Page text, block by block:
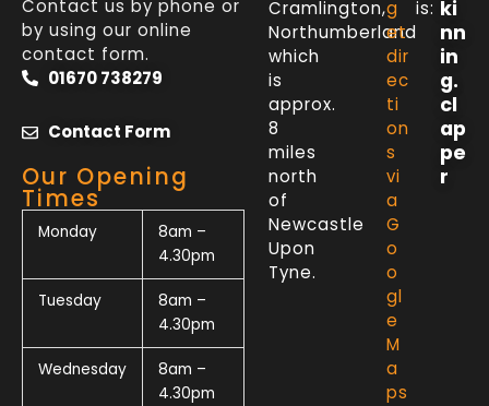
Contact us by phone or
by using our online
contact form.
01670 738279
Contact Form
Our Opening
Times
Monday
8am –
4.30pm
Tuesday
8am –
4.30pm
Wednesday
8am –
4.30pm
Cramlington,
Northumberland
which
is
approx.
8
miles
north
of
Newcastle
Upon
Tyne.
g
et
dir
ec
ti
on
s
vi
a
G
o
o
gl
e
M
a
ps
is: ki
nn
in
g.
cl
ap
pe
r